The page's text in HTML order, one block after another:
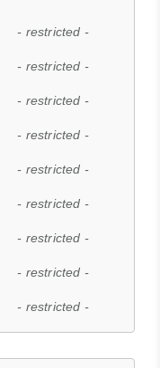
- restricted -
- restricted -
- restricted -
- restricted -
- restricted -
- restricted -
- restricted -
- restricted -
- restricted -